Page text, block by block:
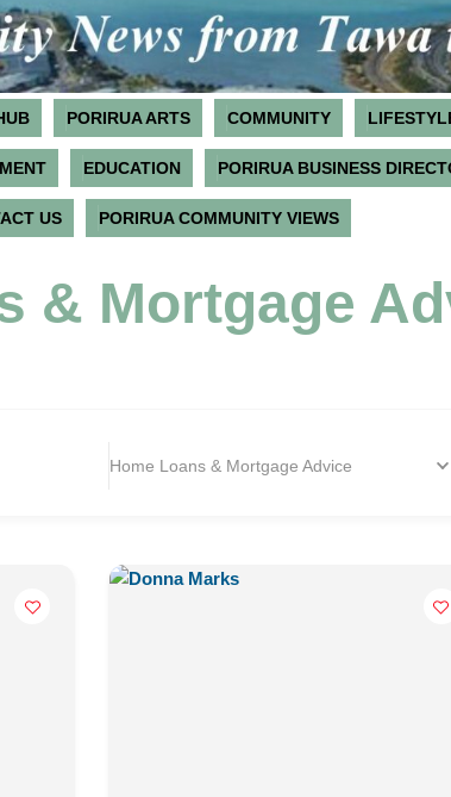
PORIRUA ARTS COMMUNITY
EDUCATION PORIRUA BUSINESS
US PORIRUA COMMUNITY VIEWS
& Mortgage
Home Loans & Mortgage Advice